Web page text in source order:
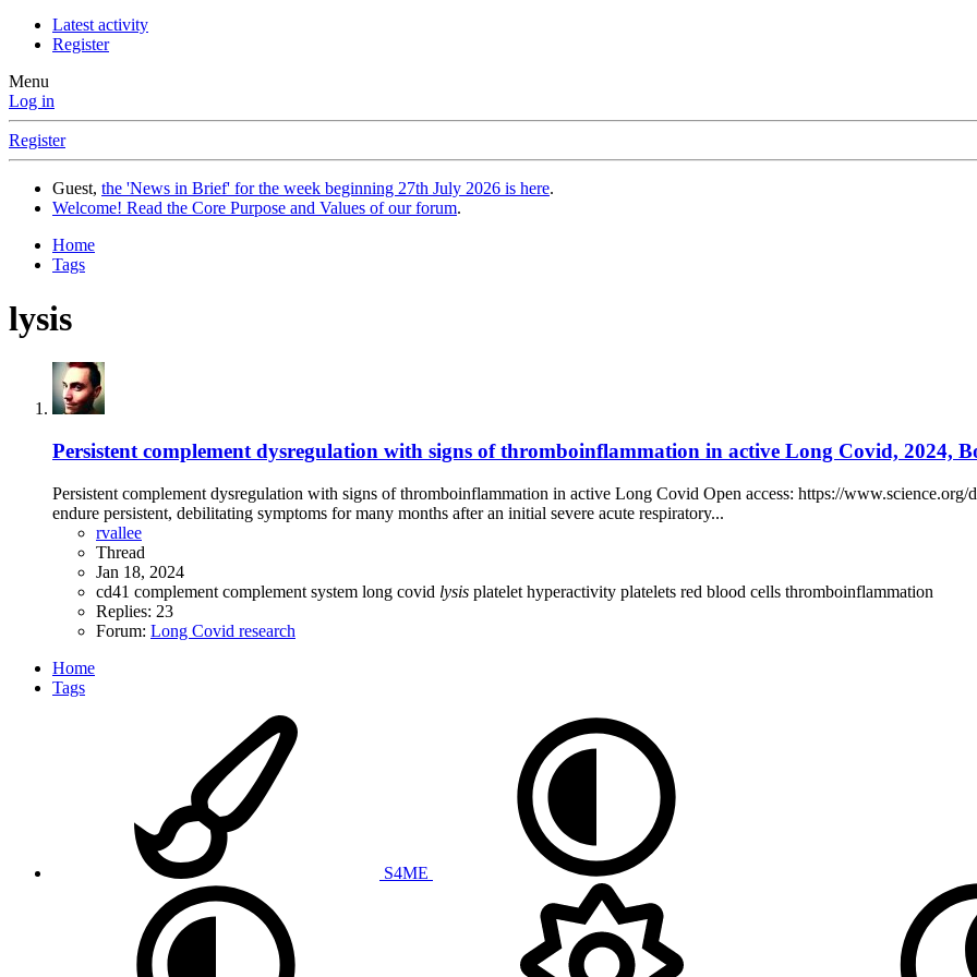
Latest activity
Register
Menu
Log in
Register
Guest, the 'News in Brief' for the week beginning 27th July 2026 is here.
Welcome! Read the Core Purpose and Values of our forum.
Home
Tags
lysis
Persistent complement dysregulation with signs of thromboinflammation in active Long Covid, 2024,
Persistent complement dysregulation with signs of thromboinflammation in active Long Covid Open access: https://
endure persistent, debilitating symptoms for many months after an initial severe acute respiratory...
rvallee
Thread
Jan 18, 2024
cd41 complement complement system long covid lysis platelet hyperactivity platelets red blood cells thromboinflammation
Replies: 23
Forum: Long Covid research
Home
Tags
S4ME